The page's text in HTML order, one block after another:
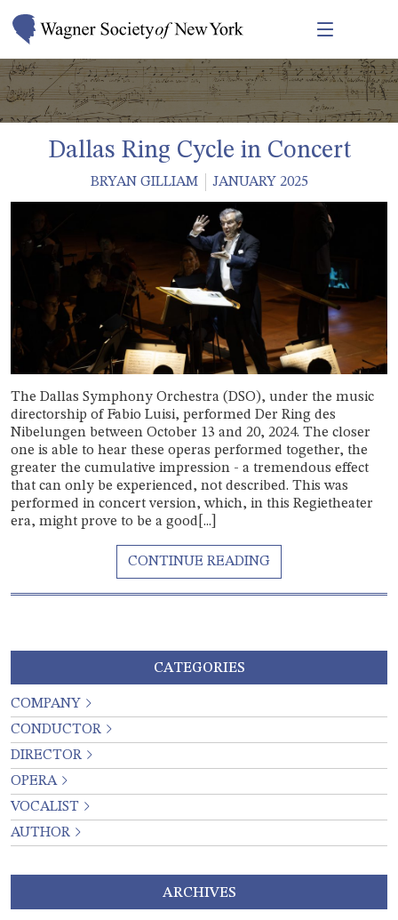
Dallas Ring Cycle in Concert
BRYAN GILLIAM JANUARY 2025
The Dallas Symphony Orchestra (DSO), under the music
directorship of Fabio Luisi, performed Der Ring des
Nibelungen between October 13 and 20, 2024. The closer
one is able to hear these operas performed together, the
greater the cumulative impression - a tremendous effect
that can only be experienced, not described. This was
performed in concert version, which, in this Regietheater
era, might prove to be a good[...]
CATEGORIES
COMPANY
CONDUCTOR
DIRECTOR
OPERA
VOCALIST
AUTHOR
ARCHIVES